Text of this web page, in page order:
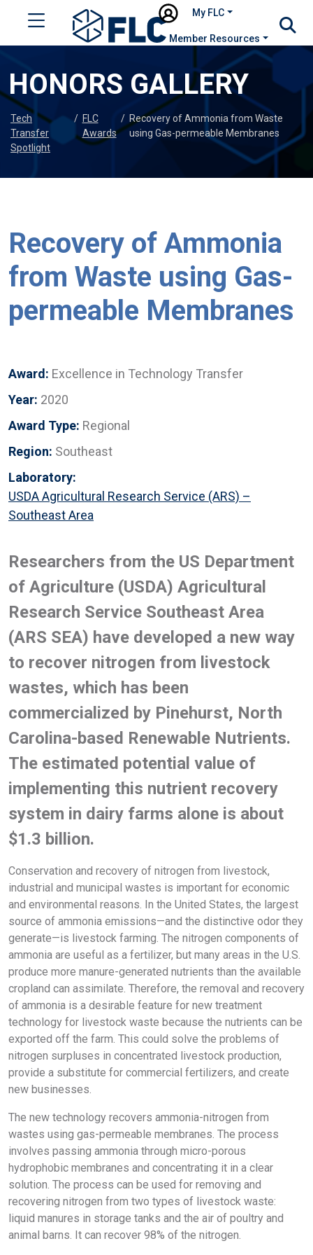
My FLC
Member Resources
HONORS GALLERY
Tech
Transfer
Spotlight
/ FLC
Awards
/ Recovery of Ammonia from Waste
using Gas-permeable Membranes
Recovery of Ammonia
from Waste using Gas-
permeable Membranes
Award: Excellence in Technology Transfer
Year: 2020
Award Type: Regional
Region: Southeast
Laboratory:
USDA Agricultural Research Service (ARS) –
Southeast Area
Researchers from the US Department
of Agriculture (USDA) Agricultural
Research Service Southeast Area
(ARS SEA) have developed a new way
to recover nitrogen from livestock
wastes, which has been
commercialized by Pinehurst, North
Carolina-based Renewable Nutrients.
The estimated potential value of
implementing this nutrient recovery
system in dairy farms alone is about
$1.3 billion.
Conservation and recovery of nitrogen from livestock,
industrial and municipal wastes is important for economic
and environmental reasons. In the United States, the largest
source of ammonia emissions—and the distinctive odor they
generate—is livestock farming. The nitrogen components of
ammonia are useful as a fertilizer, but many areas in the U.S.
produce more manure-generated nutrients than the available
cropland can assimilate. Therefore, the removal and recovery
of ammonia is a desirable feature for new treatment
technology for livestock waste because the nutrients can be
exported off the farm. This could solve the problems of
nitrogen surpluses in concentrated livestock production,
provide a substitute for commercial fertilizers, and create
new businesses.
The new technology recovers ammonia-nitrogen from
wastes using gas-permeable membranes. The process
involves passing ammonia through micro-porous
hydrophobic membranes and concentrating it in a clear
solution. The process can be used for removing and
recovering nitrogen from two types of livestock waste:
liquid manures in storage tanks and the air of poultry and
animal barns. It can recover 98% of the nitrogen.